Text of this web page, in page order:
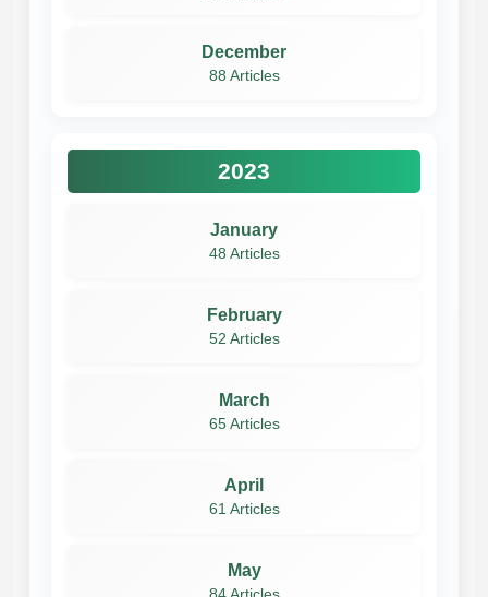
December
88 Articles
2023
January
48 Articles
February
52 Articles
March
65 Articles
April
61 Articles
May